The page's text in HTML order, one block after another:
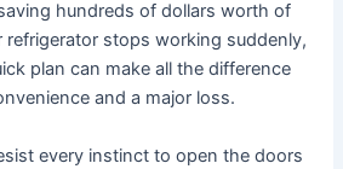
hundreds of dollars worth of
refrigerator stops working suddenly,
plan can make all the difference
and a major loss.
every instinct to open the doors